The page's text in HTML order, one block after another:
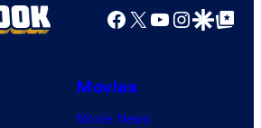
Facebook
X YouTube
GoogleGoogle Top
Movies
Movie News